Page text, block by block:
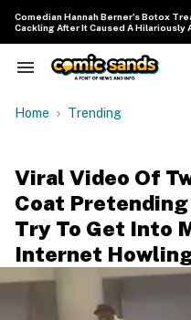
content
Comedian Hannah Berner's Botox
Cackling After It Caused A Hilariously
Search
Navigation
Home Trending
Viral Video Of
Coat Pretending
Try To Get Into
Internet